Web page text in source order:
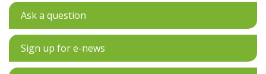
Ask a question
Sign up for e-news